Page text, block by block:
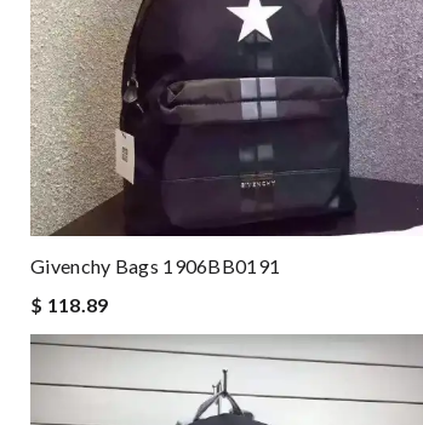
Givenchy Bags 1906BB0191
$ 118.89